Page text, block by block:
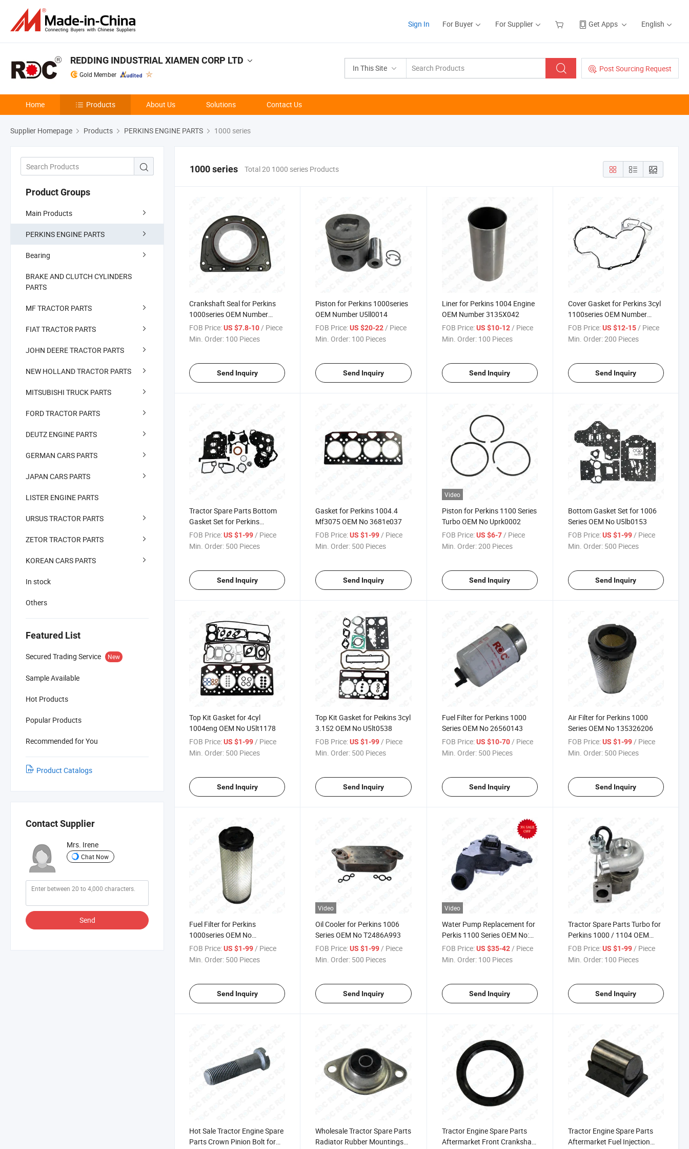
Sign In For Buyer For Supplier Get Apps English
In This Site Post Sourcing Request
REDDING INDUSTRIAL XIAMEN CORP LTD
Gold Member
Home Products About Us Solutions Contact Us
Supplier Homepage Products PERKINS ENGINE PARTS 1000 series
Product Groups
Main Products
PERKINS ENGINE PARTS
Bearing
BRAKE AND CLUTCH CYLINDERS
PARTS
MF TRACTOR PARTS
FIAT TRACTOR PARTS
JOHN DEERE TRACTOR PARTS
NEW HOLLAND TRACTOR PARTS
MITSUBISHI TRUCK PARTS
FORD TRACTOR PARTS
DEUTZ ENGINE PARTS
GERMAN CARS PARTS
JAPAN CARS PARTS
LISTER ENGINE PARTS
URSUS TRACTOR PARTS
ZETOR TRACTOR PARTS
KOREAN CARS PARTS
In stock
Others
Featured List
Secured Trading Service New
Sample Available
Hot Products
Popular Products
Recommended for You
Product Catalogs
Contact Supplier
Mrs. Irene
Chat Now
Send
1000 series Total 20 1000 series Products
Crankshaft Seal for Perkins
1000series OEM Number
2418f701
FOB Price:US $7.8-10/ Piece
Min. Order: 100 Pieces
Send Inquiry
Piston for Perkins 1000series
OEM Number U5ll0014
FOB Price: US $20-22/ Piece
Min. Order: 100 Pieces
Send Inquiry
Liner for Perkins 1004 Engine
OEM Number 3135X042
FOB Price: US $10-12/ Piece
Min. Order: 100 Pieces
Send Inquiry
Cover Gasket for Perkins 3cyl
1100series OEM Number
3681p046
FOB Price: US $12-15/ Piece
Min. Order:200 Pieces
Send Inquiry
Tractor Spare Parts Bottom
Gasket Set for Perkins
1004.42 OEM Number
U5lb1160
FOB Price:US $1-99 / Piece
Min. Order: 500 Pieces
Send Inquiry
Gasket for Perkins 1004.4
Mf3075 OEM No 3681e037
FOB Price: US $1-99 / Piece
Min. Order: 500 Pieces
Send Inquiry
Video
Piston for Perkins 1100 Series
Turbo OEM No Uprk0002
FOB Price: US $6-7 / Piece
Min. Order:200 Pieces
Send Inquiry
Bottom Gasket Set for 1006
Series OEM No U5lb0153
FOB Price: US $1-99 / Piece
Min. Order: 500 Pieces
Send Inquiry
Top Kit Gasket for 4cyl
1004eng OEM No U5lt1178
FOB Price:US $1-99 / Piece
Min. Order: 500 Pieces
Send Inquiry
Top Kit Gasket for Peikins 3cyl
3.152 OEM No U5lt0538
FOB Price: US $1-99 / Piece
Min. Order: 500 Pieces
Send Inquiry
Fuel Filter for Perkins 1000
Series OEM No 26560143
FOB Price: US $10-70 / Piece
Min. Order: 500 Pieces
Send Inquiry
Air Filter for Perkins 1000
Series OEM No 135326206
FOB Price: US $1-99 / Piece
Min. Order: 500 Pieces
Send Inquiry
Fuel Filter for Perkins
1000series OEM No
135326205
FOB Price:US $1-99/ Piece
Min. Order: 500 Pieces
Send Inquiry
Video
Oil Cooler for Perkins 1006
Series OEM No T2486A993
FOB Price: US $1-99 / Piece
Min. Order: 500 Pieces
Send Inquiry
Video
Water Pump Replacement for
Perkis 1100 Series OEM No:
U5MW0206
FOB Price: US $35-42/ Piece
Min. Order: 100 Pieces
Send Inquiry
Tractor Spare Parts Turbo for
Perkins 1000 / 1104 OEM
Number 2674A211,
2674A209
FOB Price: US $1-99/ Piece
Min. Order: 100 Pieces
Send Inquiry
Hot Sale Tractor Engine Spare
Parts Crown Pinion Bolt for
Wholesale Tractor Spare Parts
Radiator Rubber Mountings
Tractor Engine Spare Parts
Aftermarket Front Crankshaft
Tractor Engine Spare Parts
Aftermarket Fuel Injection